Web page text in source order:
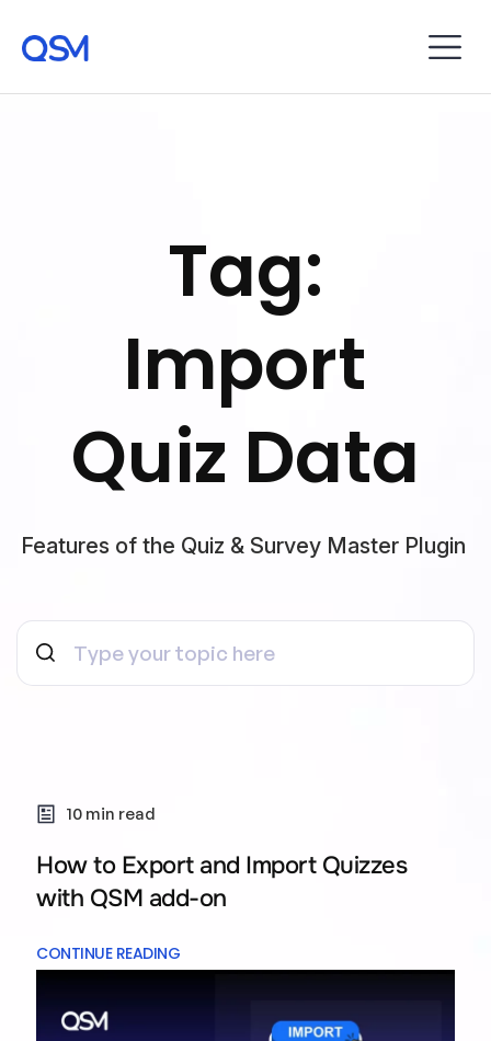
Tag:
Import
Quiz Data
Features of the Quiz & Survey Master Plugin
10 min read
How to Export and Import Quizzes
with QSM add-on
CONTINUE READING